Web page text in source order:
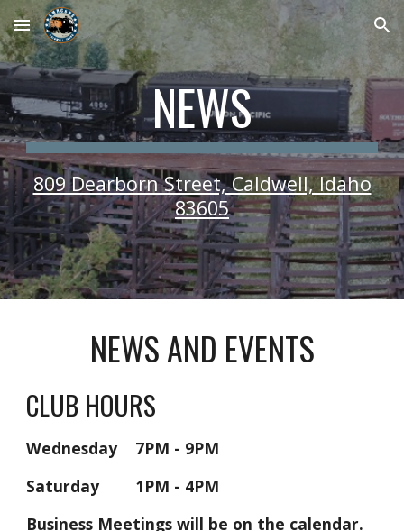
Skip to main content Skip to navigation
NEWS
809 Dearborn Street, Caldwell, Idaho
83605
NEWS AND EVENTS
CLUB HOURS
Wednesday 7PM - 9PM
Saturday 1PM - 4PM
Business Meetings will be on the calendar.